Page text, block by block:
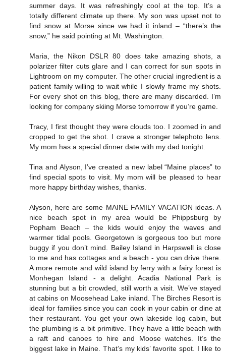
summer days. It was refreshingly cool at the top. It’s a
totally different climate up there. My son was upset not to
find snow at Morse since we had it inland – “there’s the
snow,” he said pointing at Mt. Washington.
Maria, the Nikon DSLR 80 does take amazing shots, a
polarizer filter cuts glare and I can correct for sun spots in
Lightroom on my computer. The other crucial ingredient is a
patient family willing to wait while I slowly frame my shots.
For every shot on this blog, there are many discarded. I’m
looking for company skiing Morse tomorrow if you’re game.
Tracy, I first thought they were clouds too. I zoomed in and
cropped to get the shot. I crave a stronger telephoto lens.
My mom has a special dinner date with my dad tonight.
Tina and Alyson, I’ve created a new label “Maine places” to
find special spots to visit. My mom will be pleased to hear
more happy birthday wishes, thanks.
Alyson, here are some MAINE FAMILY VACATION ideas. A
nice beach spot in my area would be Phippsburg by
Popham Beach – the kids would enjoy the waves and
warmer tidal pools. Georgetown is gorgeous too but more
buggy if you don’t mind. Bailey Island in Harpswell is close
to me and has cottages and a beach - you can drive there.
A more remote and wild island by ferry with a fairy forest is
Monhegan Island - a delight. Acadia National Park is
stunning but a bit crowded, still worth a visit. We’ve stayed
at cabins on Moosehead Lake inland. The Birches Resort is
ideal for families since you can cook in your cabin or dine at
their restaurant. You get your own lakeside log cabin, but
the plumbing is a bit primitive. They have a little beach with
a raft and canoes to hire and Moose watches. It’s the
biggest lake in Maine. That’s my kids’ favorite spot. I like to